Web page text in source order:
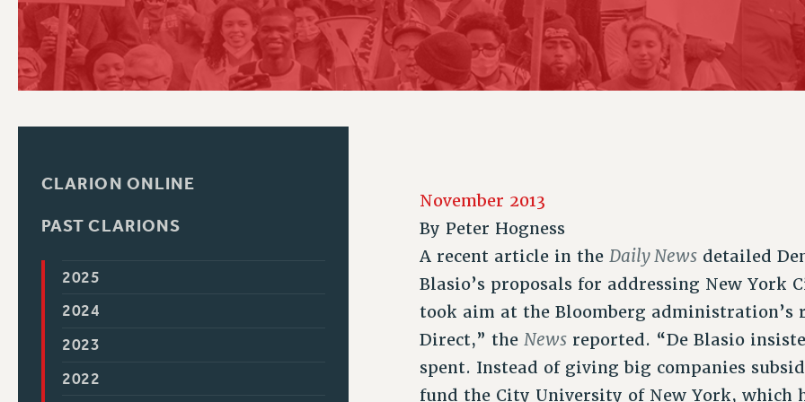
CHAPTERS
COMMITTEES
STAFF
ADJUNCT LIAISON LEADERSHIP PROGRAM
PSC HISTORY PSC’S 50TH ANNIVERSARY CELEBRATION
FORMER CAMPAIGNS PAST BUDGET CAMPAIGNS
IMMIGRANT SOLIDARITY
SEXUALITY AND GENDER
CONTRIBUTE TO THE PSC ACTION FUND
ADJUNCT VISIBILITY
ENVIRONMENTAL JUSTICE
RESOLUTIONS
AFFILIATE
CLARION ONLINE
PAST CLARIONS
2025
2024
2023
2022
November 2013
By Peter Hogness
A recent article in theDaily News detailed
Blasio’s proposals for addressing New York
took aim at the Bloomberg administration’s
Direct,” theNews reported. “De Blasio
spent. Instead of giving big companies
fund the City University of New York, which